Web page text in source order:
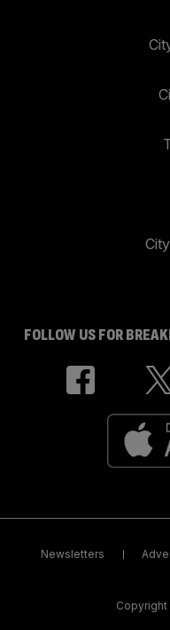
FOLLOW US FOR
Newsletters
Copyright